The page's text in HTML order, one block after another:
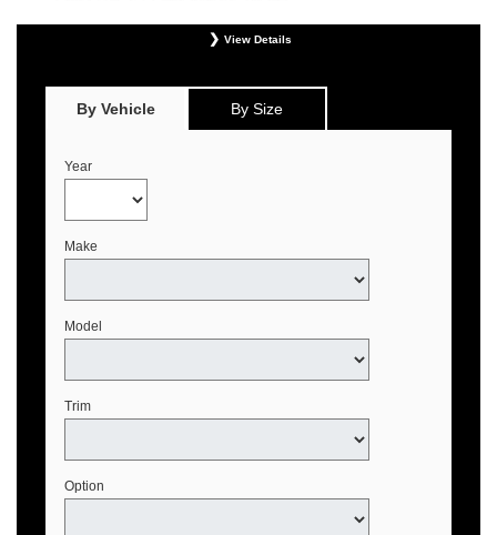
View Details
installation required. Mounting, balancing, and taxes not included. Not
redeemable for advertised specials, previous purchases, or cash. May be
combined with select offers. See your Genesis Retailer or
By Vehicle By Size
Year
Make
Model
Trim
Option